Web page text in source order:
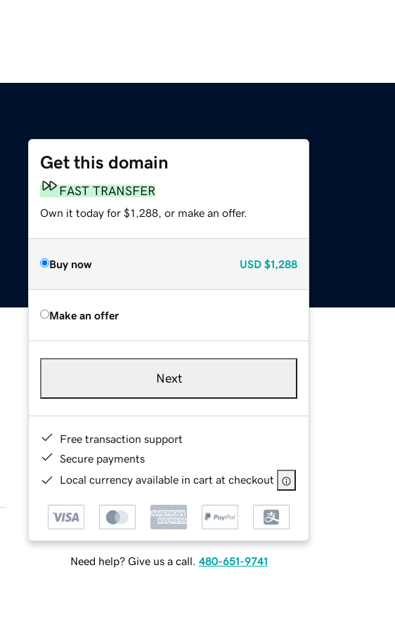
Get this domain
FAST TRANSFER
Own it today for $1,288, or make an offer.
Buy now USD $1,288
Make an offer
Next
Free transaction support
Secure payments
Local currency available in cart at checkout
Need help? Give us a call. 480-651-9741